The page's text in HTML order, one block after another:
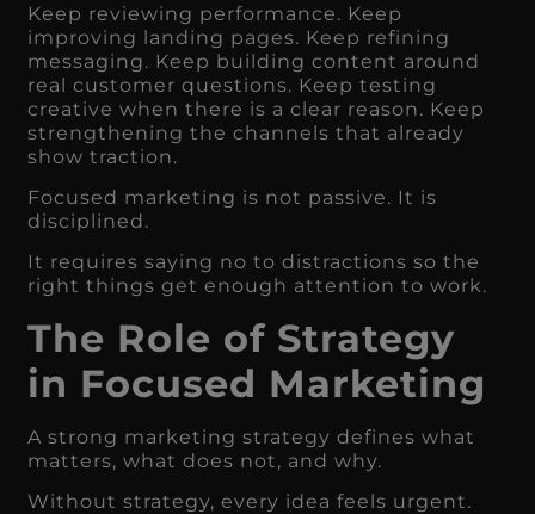
Keep reviewing performance. Keep
improving landing pages. Keep refining
messaging. Keep building content around
real customer questions. Keep testing
creative when there is a clear reason. Keep
strengthening the channels that already
show traction.
Focused marketing is not passive. It is
disciplined.
It requires saying no to distractions so the
right things get enough attention to work.
The Role of Strategy
in Focused Marketing
A strong marketing strategy defines what
matters, what does not, and why.
Without strategy, every idea feels urgent.